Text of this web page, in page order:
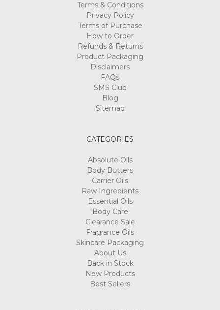
Terms & Conditions
Privacy Policy
Terms of Purchase
How to Order
Refunds & Returns
Product Packaging
Disclaimers
FAQs
SMS Club
Blog
Sitemap
CATEGORIES
Absolute Oils
Body Butters
Carrier Oils
Raw Ingredients
Essential Oils
Body Care
Clearance Sale
Fragrance Oils
Skincare Packaging
About Us
Back in Stock
New Products
Best Sellers